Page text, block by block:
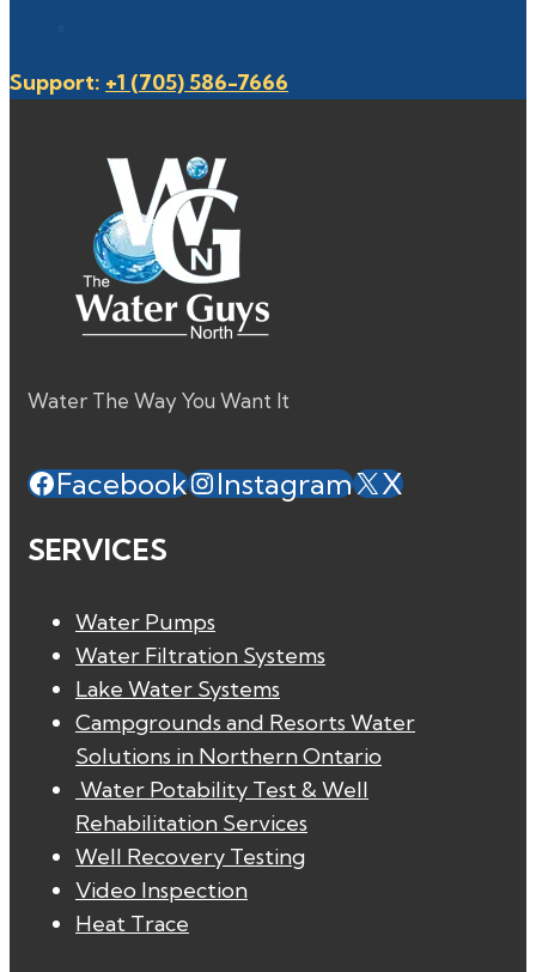
Support: +1 (705) 586-7666
Water The Way You Want It
Facebook Instagram
X
SERVICES
Water Pumps
Water Filtration Systems
Lake Water Systems
Campgrounds and Resorts Water
Solutions in Northern Ontario
Water Potability Test & Well
Rehabilitation Services
Well Recovery Testing
Video Inspection
Heat Trace